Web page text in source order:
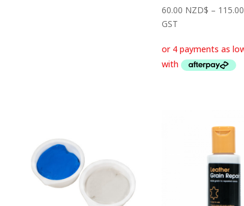
60.00 NZD$ – 115.00
GST